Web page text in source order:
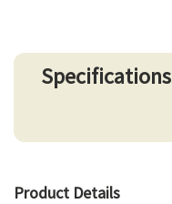
Specifications
Product Details